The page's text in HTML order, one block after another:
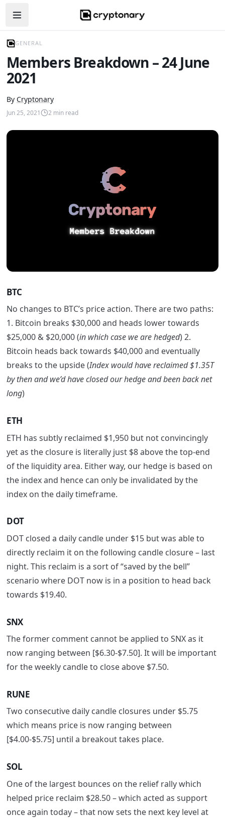
Open navigation menu
GENERAL
Members Breakdown – 24 June
2021
By Cryptonary
Jun 25, 2021 2 min read
BTC
No changes to BTC’s price action. There are two paths:
1. Bitcoin breaks $30,000 and heads lower towards
$25,000 & $20,000 (in which case we are hedged) 2.
Bitcoin heads back towards $40,000 and eventually
breaks to the upside (Index would have reclaimed $1.35T
by then and we’d have closed our hedge and been back net
long)
ETH
ETH has subtly reclaimed $1,950 but not convincingly
yet as the closure is literally just $8 above the top-end
of the liquidity area. Either way, our hedge is based on
the index and hence can only be invalidated by the
index on the daily timeframe.
DOT
DOT closed a daily candle under $15 but was able to
directly reclaim it on the following candle closure – last
night. This reclaim is a sort of “saved by the bell”
scenario where DOT now is in a position to head back
towards $19.40.
SNX
The former comment cannot be applied to SNX as it
now ranging between [$6.30-$7.50]. It will be important
for the weekly candle to close above $7.50.
RUNE
Two consecutive daily candle closures under $5.75
which means price is now ranging between
[$4.00-$5.75] until a breakout takes place.
SOL
One of the largest bounces on the relief rally which
helped price reclaim $28.50 – which acted as support
once again today – that now sets the next key level at